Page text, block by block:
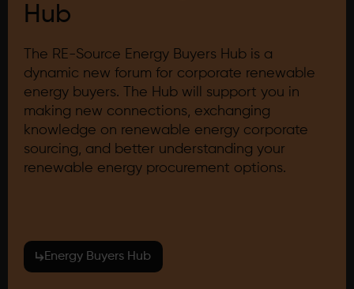
Hub
The RE-Source Energy Buyers Hub is a
dynamic new forum for corporate renewable
energy buyers. The Hub will support you in
making new connections, exchanging
knowledge on renewable energy corporate
sourcing, and better understanding your
renewable energy procurement options.
Energy Buyers Hub